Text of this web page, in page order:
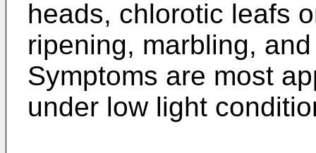
heads, chlorotic leafs
ripening, marbling,
Symptoms are most
under low light